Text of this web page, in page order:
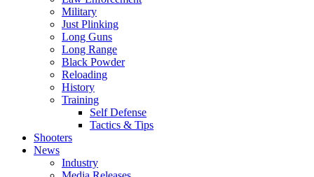
Military
Just Plinking
Long Guns
Long Range
Black Powder
Reloading
History
Training
Self Defense
Tactics & Tips
Shooters
News
Industry